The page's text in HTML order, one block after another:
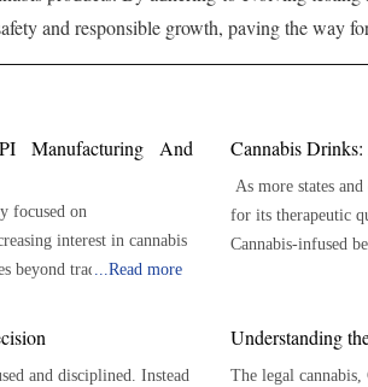
and responsible growth, paving the way
Manufacturing And
focused on
interest in cannabis
beyond traditional
developed and
Read more
Cannabis
As more states
for its therapeutic
Cannabis-infused
Dosage The ability to offer accurate dosage is one of the main benefits of cannabis beverages.
and disciplined. Instead
Understanding
The legal